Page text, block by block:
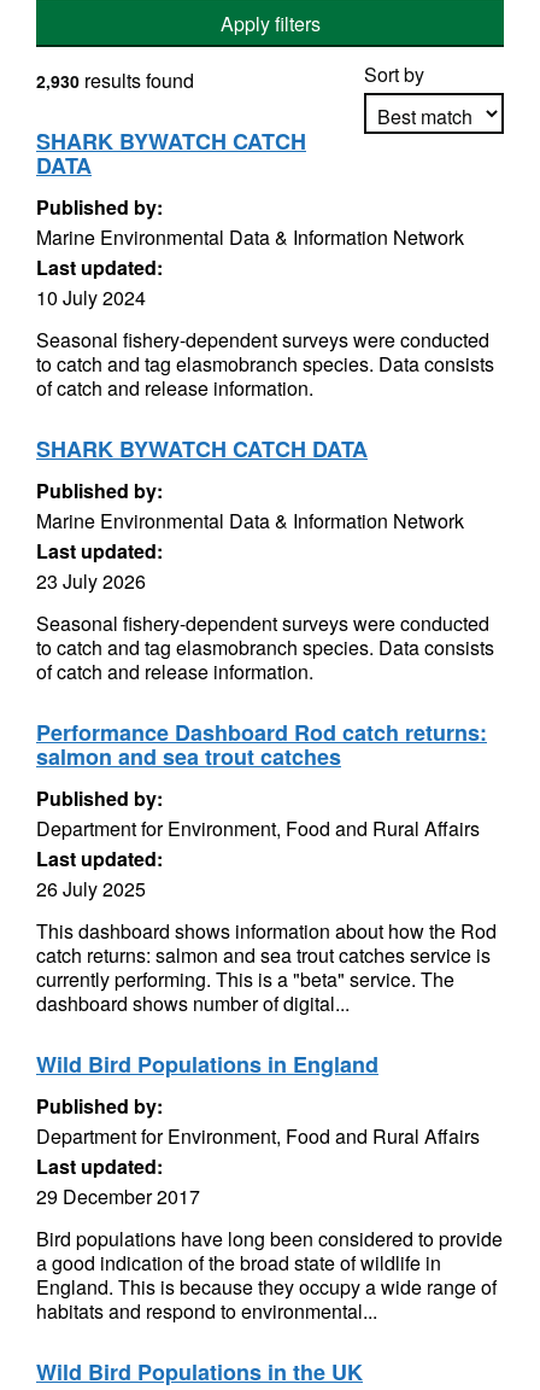
Apply filters
Sort by
2,930 results found
SHARK BYWATCH CATCH
DATA
Published by:
Marine Environmental Data & Information Network
Last updated:
10 July 2024
Seasonal fishery-dependent surveys were conducted
to catch and tag elasmobranch species. Data consists
of catch and release information.
SHARK BYWATCH CATCH DATA
Published by:
Marine Environmental Data & Information Network
Last updated:
23 July 2026
Seasonal fishery-dependent surveys were conducted
to catch and tag elasmobranch species. Data consists
of catch and release information.
Performance Dashboard Rod catch returns:
salmon and sea trout catches
Published by:
Department for Environment, Food and Rural Affairs
Last updated:
26 July 2025
This dashboard shows information about how the Rod
catch returns: salmon and sea trout catches service is
currently performing. This is a "beta" service. The
dashboard shows number of digital...
Wild Bird Populations in England
Published by:
Department for Environment, Food and Rural Affairs
Last updated:
29 December 2017
Bird populations have long been considered to provide
a good indication of the broad state of wildlife in
England. This is because they occupy a wide range of
habitats and respond to environmental...
Wild Bird Populations in the UK